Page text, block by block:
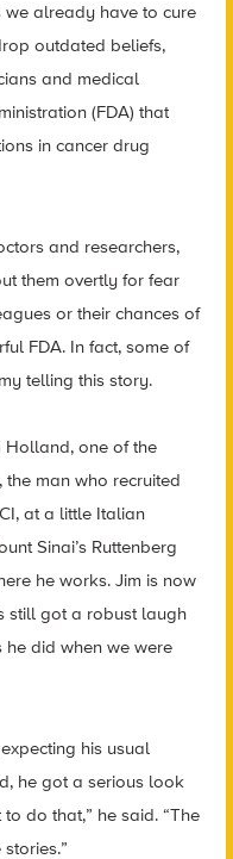
already have to cure
outdated beliefs,
and medical
(FDA) that
in cancer drug
and researchers,
them overtly for fear
or their chances of
FDA. In fact, some of
telling this story.
Holland, one of the
man who recruited
at a little Italian
Sinai’s Ruttenberg
he works. Jim is now
still got a robust laugh
did when we were
his usual
he got a serious look
do that,” he said. “The